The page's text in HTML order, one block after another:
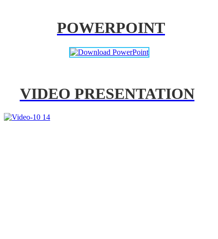
POWERPOINT
VIDEO PRESENTATION